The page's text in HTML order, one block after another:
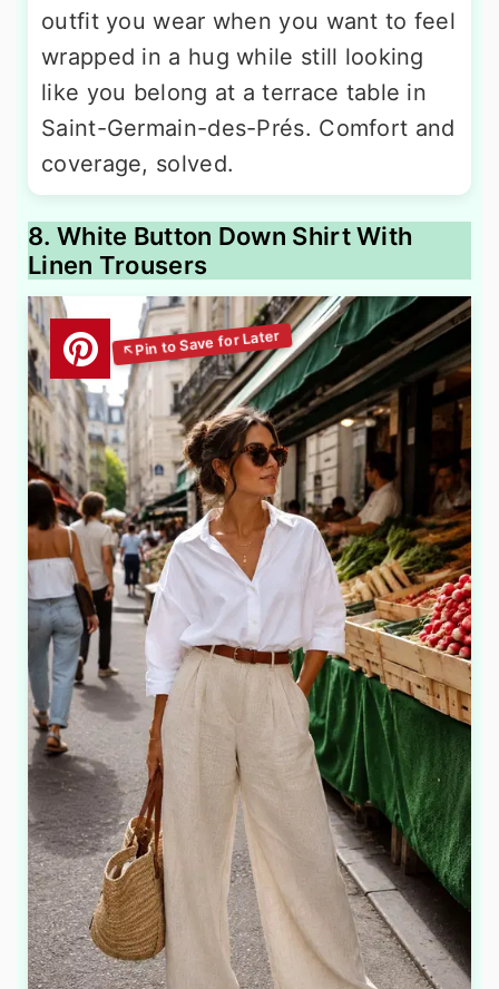
outfit you wear when you want to feel
wrapped in a hug while still looking
like you belong at a terrace table in
Saint-Germain-des-Prés. Comfort and
coverage, solved.
8. White Button Down Shirt With
Linen Trousers